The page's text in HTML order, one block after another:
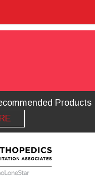
Products